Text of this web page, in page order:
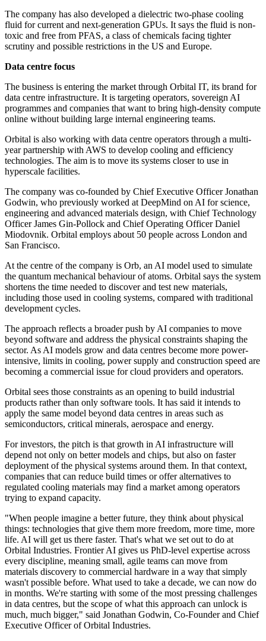
The company has also developed a dielectric two-phase cooling
fluid for current and next-generation GPUs. It says the fluid is non-
toxic and free from PFAS, a class of chemicals facing tighter
scrutiny and possible restrictions in the US and Europe.
Data centre focus
The business is entering the market through Orbital IT, its brand for
data centre infrastructure. It is targeting operators, sovereign AI
programmes and companies that want to bring high-density compute
online without building large internal engineering teams.
Orbital is also working with data centre operators through a multi-
year partnership with AWS to develop cooling and efficiency
technologies. The aim is to move its systems closer to use in
hyperscale facilities.
The company was co-founded by Chief Executive Officer Jonathan
Godwin, who previously worked at DeepMind on AI for science,
engineering and advanced materials design, with Chief Technology
Officer James Gin-Pollock and Chief Operating Officer Daniel
Miodovnik. Orbital employs about 50 people across London and
San Francisco.
At the centre of the company is Orb, an AI model used to simulate
the quantum mechanical behaviour of atoms. Orbital says the system
shortens the time needed to discover and test new materials,
including those used in cooling systems, compared with traditional
development cycles.
The approach reflects a broader push by AI companies to move
beyond software and address the physical constraints shaping the
sector. As AI models grow and data centres become more power-
intensive, limits in cooling, power supply and construction speed are
becoming a commercial issue for cloud providers and operators.
Orbital sees those constraints as an opening to build industrial
products rather than only software tools. It has said it intends to
apply the same model beyond data centres in areas such as
semiconductors, critical minerals, aerospace and energy.
For investors, the pitch is that growth in AI infrastructure will
depend not only on better models and chips, but also on faster
deployment of the physical systems around them. In that context,
companies that can reduce build times or offer alternatives to
regulated cooling materials may find a market among operators
trying to expand capacity.
"When people imagine a better future, they think about physical
things: technologies that give them more freedom, more time, more
life. AI will get us there faster. That's what we set out to do at
Orbital Industries. Frontier AI gives us PhD-level expertise across
every discipline, meaning small, agile teams can move from
materials discovery to commercial hardware in a way that simply
wasn't possible before. What used to take a decade, we can now do
in months. We're starting with some of the most pressing challenges
in data centres, but the scope of what this approach can unlock is
much, much bigger," said Jonathan Godwin, Co-Founder and Chief
Executive Officer of Orbital Industries.